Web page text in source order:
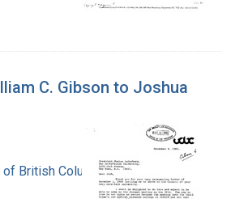
C. Gibson to Joshua
British Columbia